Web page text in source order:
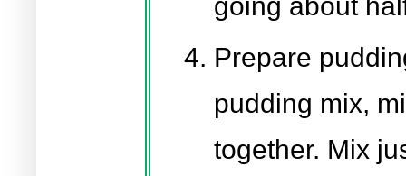
going about
Prepare
pudding mix,
together. Mix